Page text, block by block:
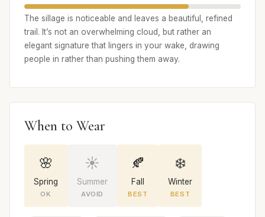
The sillage is noticeable and leaves a beautiful, refined
trail. It’s not an overwhelming cloud, but rather an
elegant signature that lingers in your wake, drawing
people in rather than pushing them away.
When to Wear
🌸
Spring
OK
☀️
Summer
AVOID
🍂
Fall
BEST
❄️
Winter
BEST